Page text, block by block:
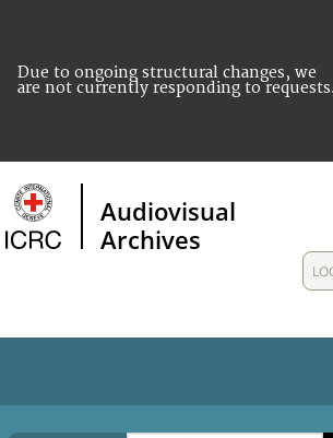
Due to ongoing structural changes, we
are not currently responding to requests.
Audiovisual
Archives
HOME